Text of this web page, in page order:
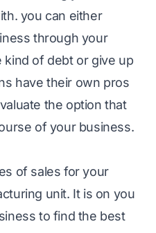
you can either
through your
kind of debt or give up
have their own pros
the option that
of your business.
of sales for your
unit. It is on you
to find the best